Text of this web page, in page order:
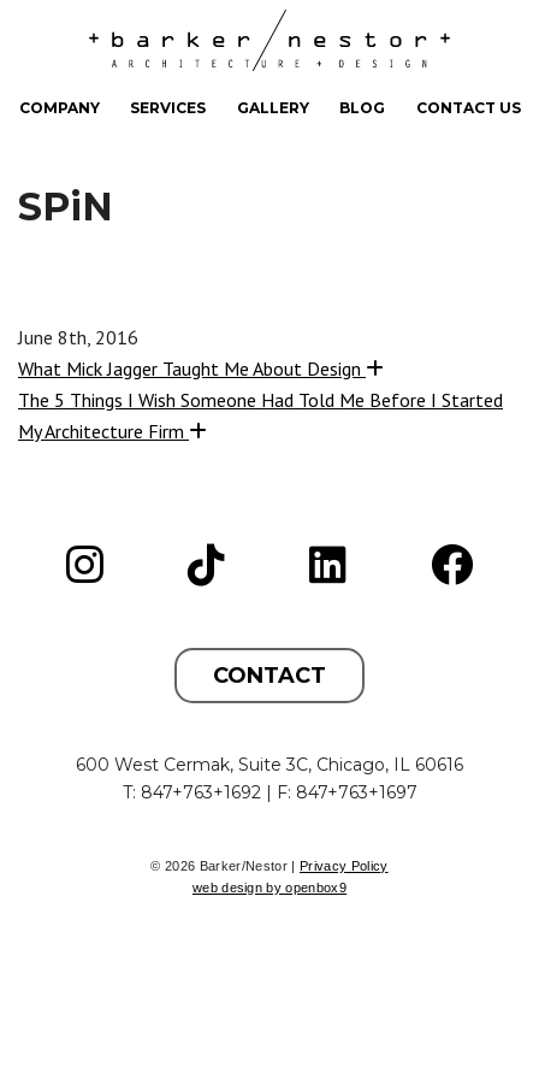
COMPANY SERVICES GALLERY BLOG CONTACT US
SPiN
June 8th, 2016
What Mick Jagger Taught Me About Design
The 5 Things I Wish Someone Had Told Me Before I Started
My Architecture Firm
CONTACT
600 West Cermak, Suite 3C, Chicago, IL 60616
T: 847+763+1692 | F: 847+763+1697
© 2026 Barker/Nestor |
Privacy Policy
web design by openbox9